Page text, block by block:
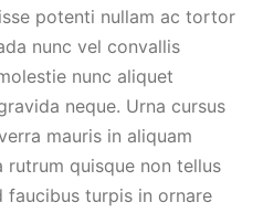
potenti nullam ac tortor
nunc vel convallis
nunc aliquet
neque. Urna cursus
mauris in aliquam
rutrum quisque non tellus
faucibus turpis in ornare